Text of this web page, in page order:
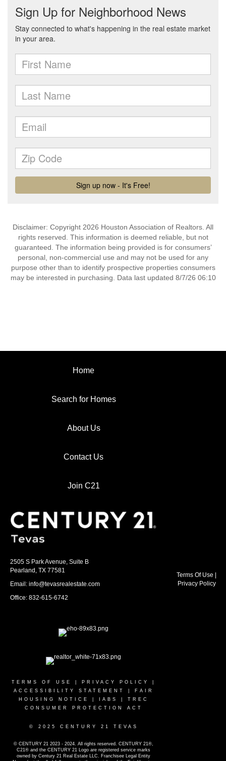
Disclaimer: Copyright 2026 Houston Association of Realtors. All
rights reserved. This information is deemed reliable, but not
guaranteed. The information being provided is for consumers’
personal, non-commercial use and may not be used for any
purpose other than to identify prospective properties consumers
may be interested in purchasing. Data last updated 8/7/26 06:10
Home
Search for Homes
About Us
Contact Us
Join C21
2505 S Park Avenue, Suite B
Pearland, TX 77581
Email: info@tevasrealestate.com
Office: 832-615-6742
TERMS OF USE PRIVACY POLICY
ACCESSIBILITY STATEMENT
FAIR
HOUSING NOTICE
IABS
TREC
CONSUMER PROTECTION ACT
© 2025 CENTURY 21 TEVAS
© CENTURY 21 2023 - 2024. All rights reserved. CENTURY 21®,
C21® and the CENTURY 21 Logo are registered service marks
owned by Century 21 Real Estate LLC. Franchisee Legal Entity
Terms Of Use
Privacy Policy